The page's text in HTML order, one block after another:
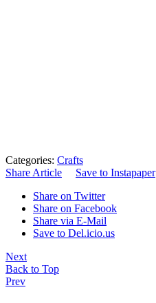
Categories: Crafts
Share Article
Save to Instapaper
Share on Twitter
Share on Facebook
Share via E-Mail
Save to Del.icio.us
Next
Back to Top
Prev